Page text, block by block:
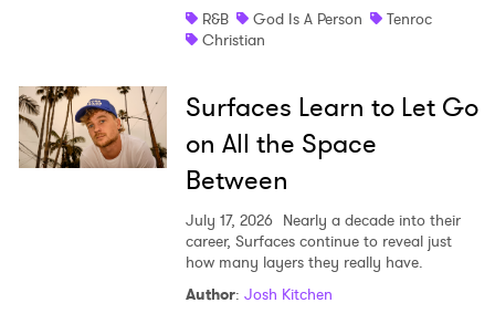
R&B
God Is A Person
Tenroc
Christian
Surfaces Learn to Let Go
on All the Space
Between
July 17, 2026 Nearly a decade into their
career, Surfaces continue to reveal just
how many layers they really have.
Author: Josh Kitchen